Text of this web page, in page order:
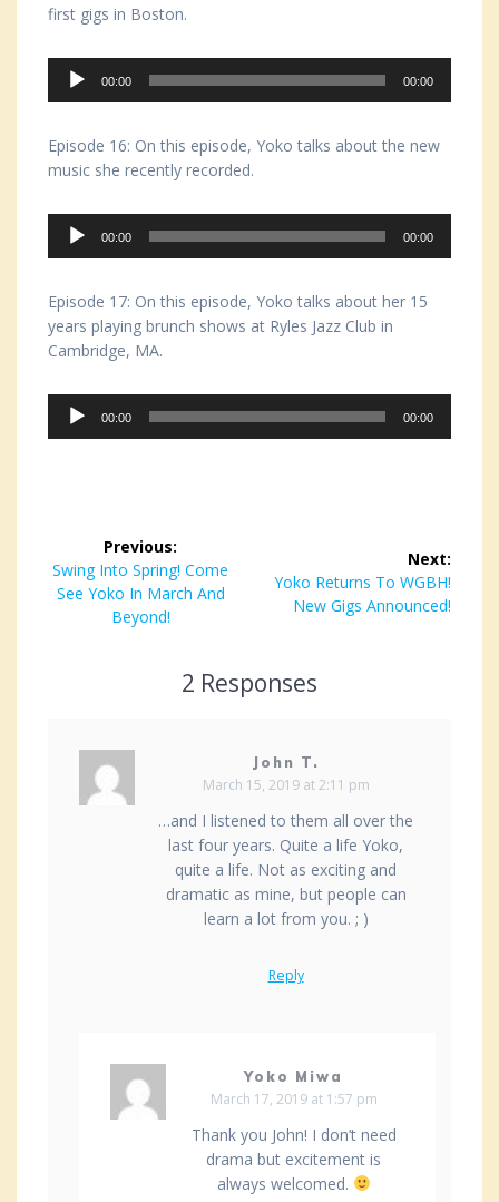
first gigs in Boston.
Audio
Player
00:00 00:00
Episode 16: On this episode, Yoko talks about the new
music she recently recorded.
Audio
Player
00:00 00:00
Episode 17: On this episode, Yoko talks about her 15
years playing brunch shows at Ryles Jazz Club in
Cambridge, MA.
Audio
Player
00:00 00:00
navigation
Previous:
Previous
post:
Swing Into Spring! Come
See Yoko In March And
Beyond!
Next:
Next
post:
Yoko Returns To WGBH!
New Gigs Announced!
2 Responses
John T.
March 15, 2019 at 2:11 pm
…and I listened to them all over the
last four years. Quite a life Yoko,
quite a life. Not as exciting and
dramatic as mine, but people can
learn a lot from you. ; )
Reply
Yoko Miwa
March 17, 2019 at 1:57 pm
Thank you John! I don’t need
drama but excitement is
always welcomed.